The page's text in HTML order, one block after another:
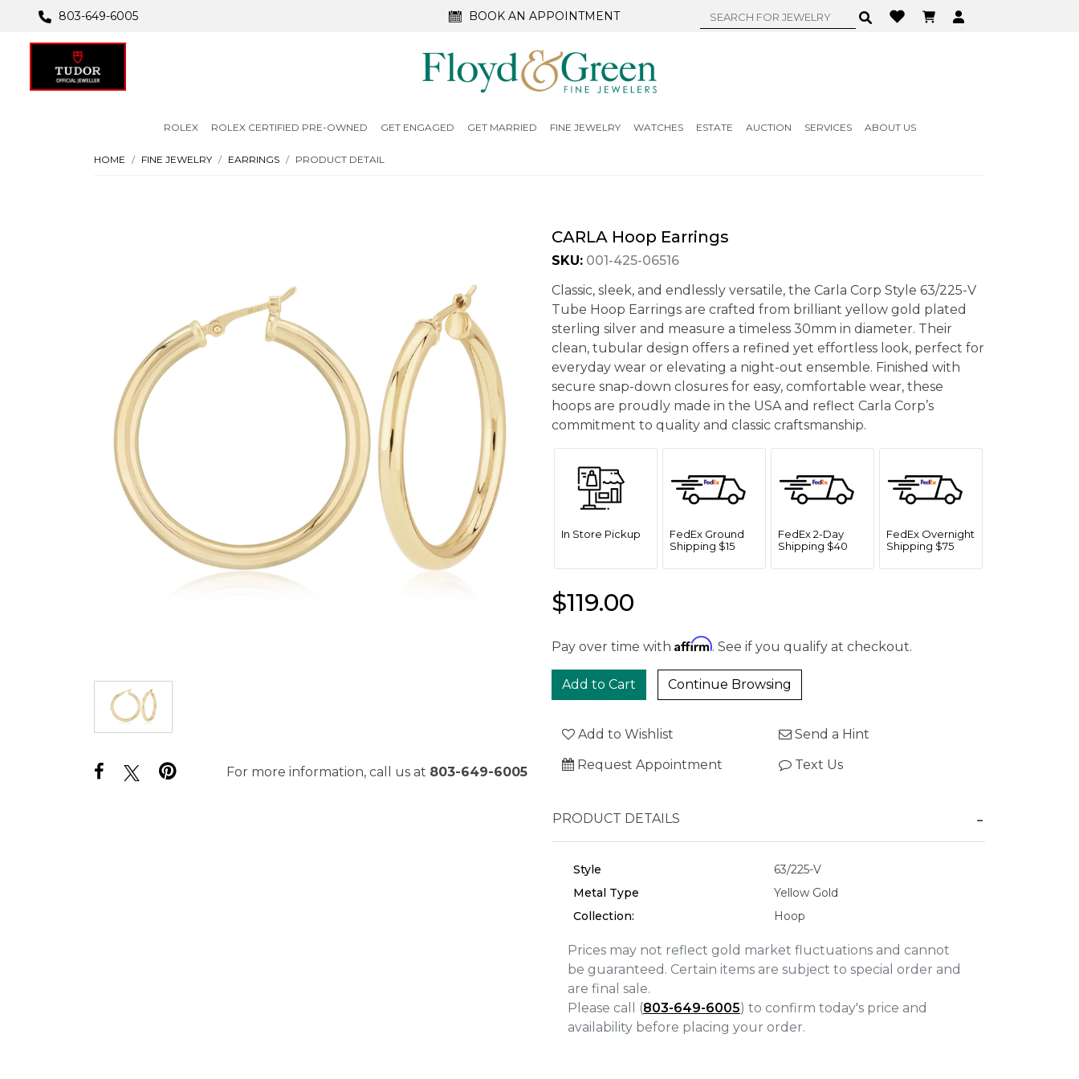
803-649-6005 BOOK AN APPOINTMENT
ROLEX ROLEX CERTIFIED PRE-OWNED GET ENGAGED GET MARRIED FINE JEWELRY WATCHES ESTATE AUCTION SERVICES ABOUT US
HOME FINE JEWELRY EARRINGS PRODUCT DETAIL
For more information, call us at 803-649-6005
CARLA Hoop Earrings
SKU: 001-425-06516
Classic, sleek, and endlessly versatile, the Carla Corp Style 63/225-V
Tube Hoop Earrings are crafted from brilliant yellow gold plated
sterling silver and measure a timeless 30mm in diameter. Their
clean, tubular design offers a refined yet effortless look, perfect for
everyday wear or elevating a night-out ensemble. Finished with
secure snap-down closures for easy, comfortable wear, these
hoops are proudly made in the USA and reflect Carla Corp’s
commitment to quality and classic craftsmanship.
In Store Pickup
FedEx Ground
Shipping $15
FedEx 2-Day
Shipping $40
FedEx Overnight
Shipping $75
$119.00
Pay over time with Affirm. See if you qualify at checkout.
Continue Browsing
Add to Wishlist
Send a Hint
Request Appointment
Text Us
PRODUCT DETAILS
Style
63/225-V
Metal Type
Yellow Gold
Collection:
Hoop
Prices may not reflect gold market fluctuations and cannot
be guaranteed. Certain items are subject to special order and
are final sale.
Please call (803-649-6005) to confirm today's price and
availability before placing your order.